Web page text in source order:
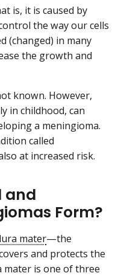
is, it is caused by
the way our cells
(changed) in many
the growth and
known. However,
in childhood, can
a meningioma.
called
at increased risk.
and
Form?
mater—the
and protects the
mater is one of three